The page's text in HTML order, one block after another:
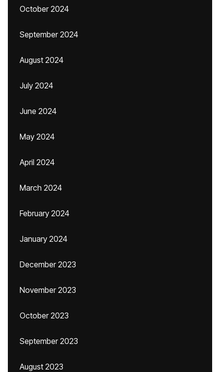
October 2024
September 2024
August 2024
July 2024
June 2024
May 2024
April 2024
March 2024
February 2024
January 2024
December 2023
November 2023
October 2023
September 2023
August 2023